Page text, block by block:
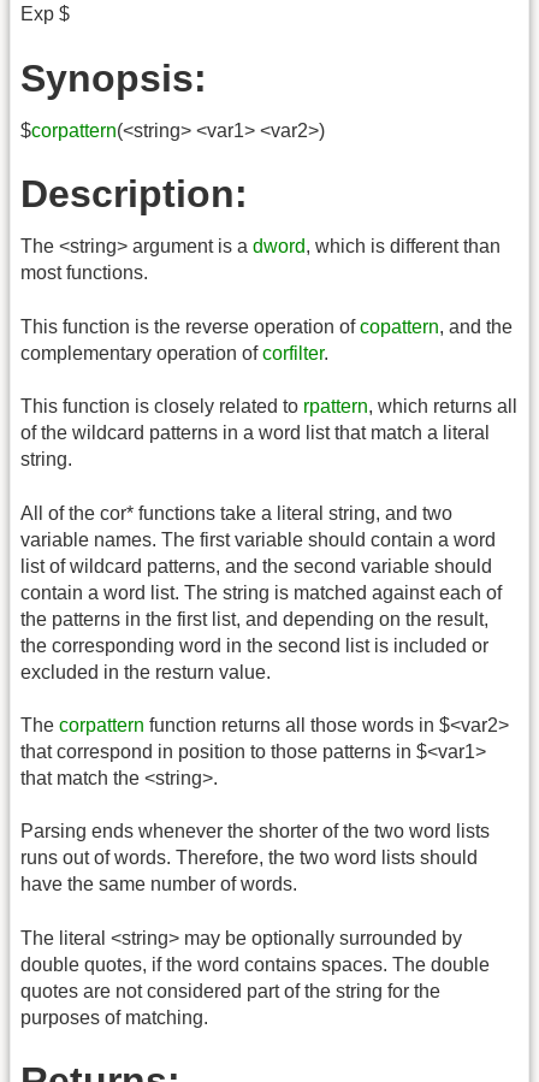
Exp $
Synopsis:
$corpattern(<string> <var1> <var2>)
Description:
The <string> argument is a dword, which is different than
most functions.
This function is the reverse operation ofcopattern, and the
complementary operation ofcorfilter.
This function is closely related to rpattern, which returns all
of the wildcard patterns in a word list that match a literal
string.
All of the cor* functions take a literal string, and two
variable names. The first variable should contain a word
list of wildcard patterns, and the second variable should
contain a word list. The string is matched against each of
the patterns in the first list, and depending on the result,
the corresponding word in the second list is included or
excluded in the resturn value.
The corpattern function returns all those words in $<var2>
that correspond in position to those patterns in $<var1>
that match the <string>.
Parsing ends whenever the shorter of the two word lists
runs out of words. Therefore, the two word lists should
have the same number of words.
The literal <string> may be optionally surrounded by
double quotes, if the word contains spaces. The double
quotes are not considered part of the string for the
purposes of matching.